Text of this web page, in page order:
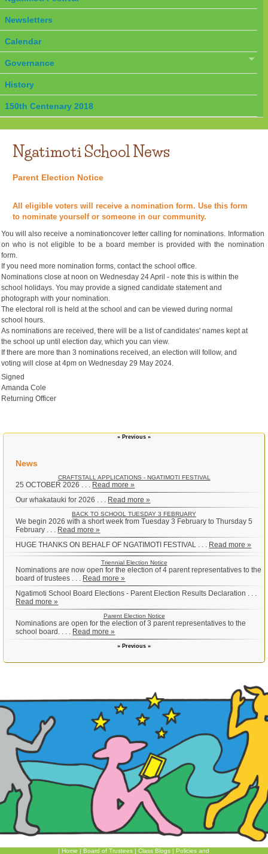
Newsletters
Calendar
Governance
History
150th Centenary 2018
Ngatimoti School News
Parent Election Notice
All eligible voters will receive a nomination form. Use this form
to nominate yourself or someone in our community.
You will also receive a nominationcover letter calling for nominations. Information
on who is not eligible to be a board member is provided with the nomination
form.
If you need more nomination forms, contact the school office.
Nominations close at noon on Wednesday 24 April - note this is within the
school holidays. You may provide a signed candidate statement and
photograph with your nomination.
The electoral roll is held at the school and can be viewed during normal
school hours.
As nominations are received, there will be a list of candidates' names kept at
the school up until election day, which you can view.
If there are more than 3 nominations received, an election will follow, and
voting will close at 4pm on Wednesday 29 May 2024.
Signed
Amanda Cole
Returning Officer
» Previous »
News
CRAFTSTALL APPLICATIONS - NGATIMOTI FESTIVAL
25 OCTOBER 2026 . . . Read more »
Our whakatauki for 2026 . . . Read more »
BACK TO SCHOOL TUESDAY 3 FEBRUARY
We begin 2026 with a short week from Tuesday 3 February to Thursday 5
February . . . Read more »
HUGE THANKS ON BEHALF OF NGATIMOTI FESTIVAL . . . Read more »
Triennial Election Notice
Nominations are now open for the election of 4 parent representatives to the
board of trustees . . . Read more »
Ngatimoti School Board Elections - Parent Election Results Declaration . . .
Read more »
Parent Election Notice
Nominations are open for the election of 3 parent representatives to the
school board. . . . Read more »
» Previous »
|Home |Board of Trustees |Class Blogs |Policies and